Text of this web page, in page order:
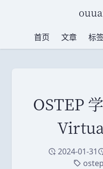
首页 文章 标
OSTEP
创建于
2024-01-31
ostep